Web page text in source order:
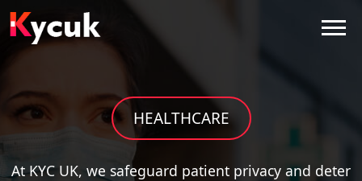
HEALTHCARE
At KYC UK, we safeguard patient privacy and deter